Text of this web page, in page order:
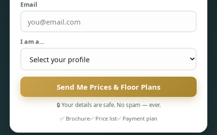
PENTHOUSES
Email
I am a…
Send Me Prices & Floor Plans
🔒 Your details are safe. No spam — ever.
✅ Brochure✅ Price list✅ Payment plan